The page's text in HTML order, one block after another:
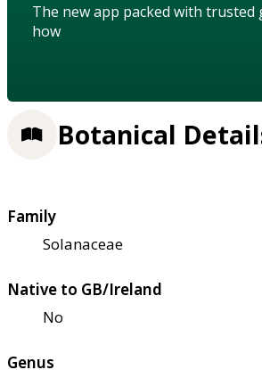
The new app packed with trusted
how
Botanical
Family
Solanaceae
Native to GB/Ireland
No
Genus